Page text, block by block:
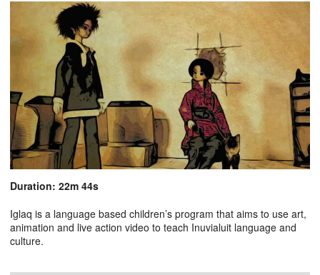
Duration: 22m 44s
Iglaq is a language based children’s program that aims to use art,
animation and live action video to teach Inuvialuit language and
culture.